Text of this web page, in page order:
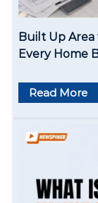
o
n
Built Up Area
Every Home
Read More